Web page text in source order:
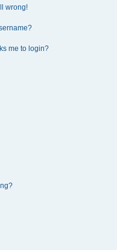
wrong!
me to login?